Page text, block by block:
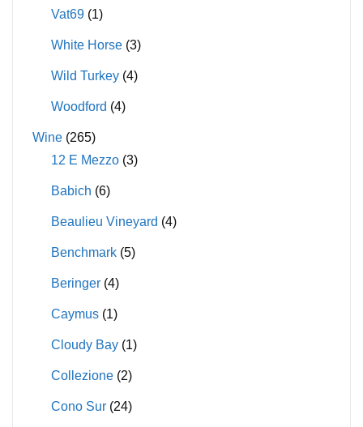
Vat69 (1)
White Horse (3)
Wild Turkey (4)
Woodford (4)
Wine (265)
12 E Mezzo (3)
Babich (6)
Beaulieu Vineyard (4)
Benchmark (5)
Beringer (4)
Caymus (1)
Cloudy Bay (1)
Collezione (2)
Cono Sur (24)